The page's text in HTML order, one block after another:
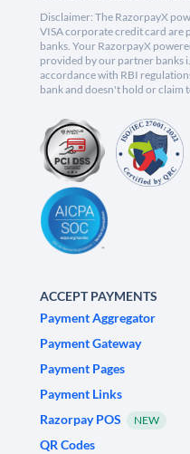
Disclaimer: The RazorpayX
VISA corporate credit card are
banks. Your RazorpayX
provided by our partner banks
accordance with RBI
bank and doesn't hold or claim
ACCEPT PAYMENTS
Payment Aggregator
Payment Gateway
Payment Pages
Payment Links
Razorpay POS
NEW
QR Codes